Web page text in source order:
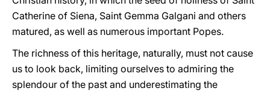
Catherine of Siena, Saint Gemma Galgani and others
matured, as well as numerous important Popes.
The richness of this heritage, naturally, must not cause
us to look back, limiting ourselves to admiring the
splendour of the past and underestimating the